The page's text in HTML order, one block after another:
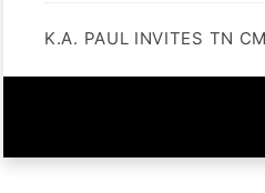
K.A. PAUL INVITES TN